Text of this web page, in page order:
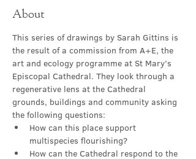
About
This series of drawings by Sarah Gittins is
the result of a commission from A+E, the
art and ecology programme at St Mary’s
Episcopal Cathedral. They look through a
regenerative lens at the Cathedral
grounds, buildings and community asking
the following questions:
How can this place support
multispecies flourishing?
How can the Cathedral respond to the